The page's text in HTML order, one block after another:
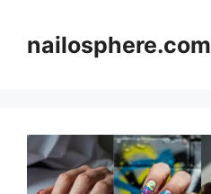
contentnailosphere.com